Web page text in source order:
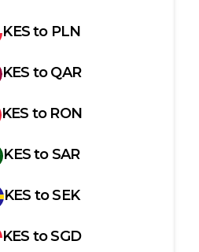
KESto PLN
KES toQAR
KES to RON
KEStoSAR
KES toSEK
KES toSGD